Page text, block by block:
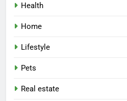
Health
Home
Lifestyle
Pets
Real estate